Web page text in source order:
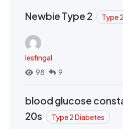
Newbie Type 2 Type
lesfingal
98
9
blood glucose
20s
Type 2 Diabetes